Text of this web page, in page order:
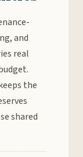
and
real
the
shared